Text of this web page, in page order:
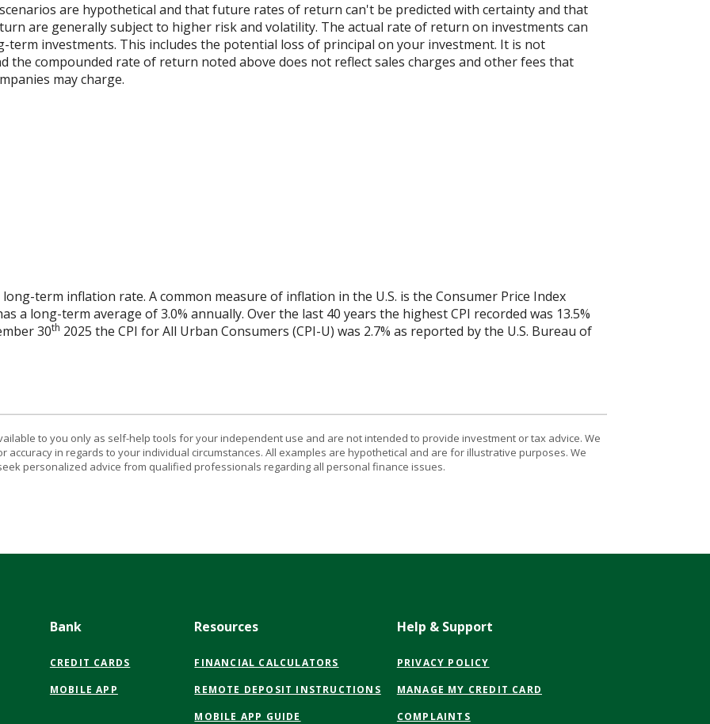
are hypothetical and that future rates of return can't be predicted with certainty and that
are generally subject to higher risk and volatility. The actual rate of return on investments can
term investments. This includes the potential loss of principal on your investment. It is not
the compounded rate of return noted above does not reflect sales charges and other fees that
may charge.
term inflation rate. A common measure of inflation in the U.S. is the Consumer Price Index
a long-term average of 3.0% annually. Over the last 40 years the highest CPI recorded was 13.5%
30th 2025 the CPI for All Urban Consumers (CPI-U) was 2.7% as reported by the U.S. Bureau of
to you only as self-help tools for your independent use and are not intended to provide investment or tax advice. We
accuracy in regards to your individual circumstances. All examples are hypothetical and are for illustrative purposes. We
personalized advice from qualified professionals regarding all personal finance issues.
Bank
CREDIT CARDS
MOBILE APP
Resources
FINANCIAL CALCULATORS
REMOTE DEPOSIT INSTRUCTIONS
MOBILE APP GUIDE
Help & Support
PRIVACY POLICY
A
MANAGE MY CREDIT CARD
COMPLAINTS